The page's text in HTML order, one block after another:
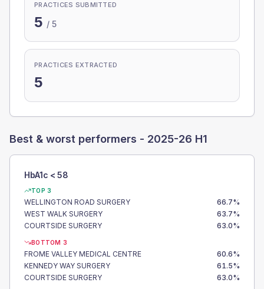
PRACTICES SUBMITTED
5 / 5
PRACTICES EXTRACTED
5
Best & worst performers - 2025-26 H1
HbA1c < 58
TOP 3
WELLINGTON ROAD SURGERY 66.7%
WEST WALK SURGERY
63.7%
COURTSIDE SURGERY
63.0%
BOTTOM 3
FROME VALLEY MEDICAL CENTRE 60.6%
KENNEDY WAY SURGERY
61.5%
COURTSIDE SURGERY
63.0%